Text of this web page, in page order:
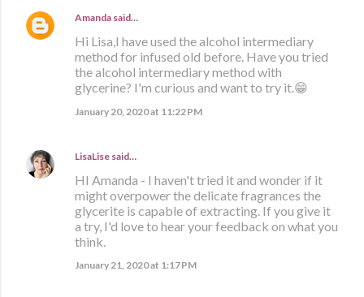
Amanda said…
Hi Lisa,I have used the alcohol intermediary
method for infused old before. Have you tried
the alcohol intermediary method with
glycerine? I'm curious and want to try it.😁
January 20, 2020 at 11:22 PM
LisaLise said…
HI Amanda - I haven't tried it and wonder if it
might overpower the delicate fragrances the
glycerite is capable of extracting. If you give it
a try, I'd love to hear your feedback on what you
think.
January 21, 2020 at 1:17 PM